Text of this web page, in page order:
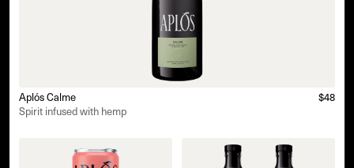
Aplós Calme
$48
Spirit infused with hemp